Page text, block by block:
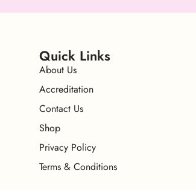
Quick Links
About Us
Accreditation
Contact Us
Shop
Privacy Policy
Terms & Conditions